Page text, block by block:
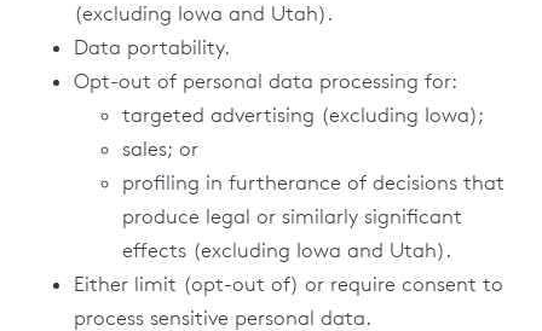
(excluding Iowa and Utah).
Data portability.
Opt-out of personal data processing for:
targeted advertising (excluding Iowa);
sales; or
profiling in furtherance of decisions that
produce legal or similarly significant
effects (excluding Iowa and Utah).
Either limit (opt-out of) or require consent to
process sensitive personal data.